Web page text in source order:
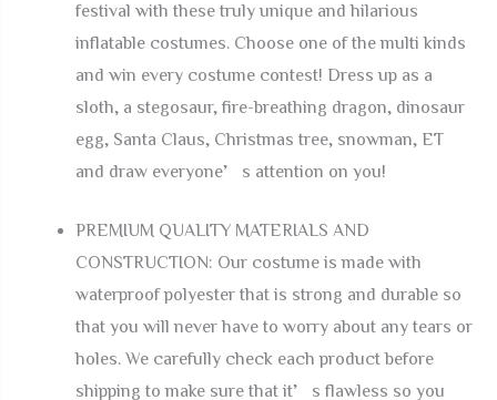
festival with these truly unique and hilarious
inflatable costumes. Choose one of the multi kinds
and win every costume contest! Dress up as a
sloth, a stegosaur, fire-breathing dragon, dinosaur
egg, Santa Claus, Christmas tree, snowman, ET
and draw everyone’s attention on you!
PREMIUM QUALITY MATERIALS AND
CONSTRUCTION: Our costume is made with
waterproof polyester that is strong and durable so
that you will never have to worry about any tears or
holes. We carefully check each product before
shipping to make sure that it’s flawless so you